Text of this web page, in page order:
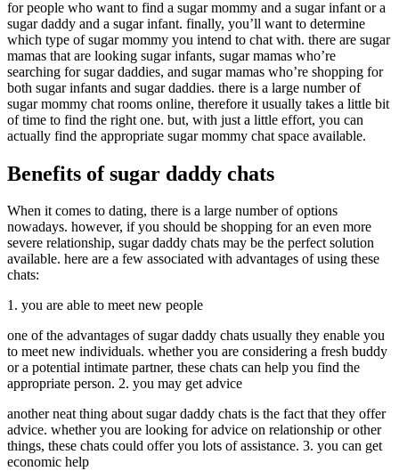
for people who want to find a sugar mommy and a sugar infant or a
sugar daddy and a sugar infant. finally, you’ll want to determine
which type of sugar mommy you intend to chat with. there are sugar
mamas that are looking sugar infants, sugar mamas who’re
searching for sugar daddies, and sugar mamas who’re shopping for
both sugar infants and sugar daddies. there is a large number of
sugar mommy chat rooms online, therefore it usually takes a little bit
of time to find the right one. but, with just a little effort, you can
actually find the appropriate sugar mommy chat space available.
Benefits of sugar daddy chats
When it comes to dating, there is a large number of options
nowadays. however, if you should be shopping for an even more
severe relationship, sugar daddy chats may be the perfect solution
available. here are a few associated with advantages of using these
chats:
1. you are able to meet new people
one of the advantages of sugar daddy chats usually they enable you
to meet new individuals. whether you are considering a fresh buddy
or a potential intimate partner, these chats can help you find the
appropriate person. 2. you may get advice
another neat thing about sugar daddy chats is the fact that they offer
advice. whether you are looking for advice on relationship or other
things, these chats could offer you lots of assistance. 3. you can get
economic help